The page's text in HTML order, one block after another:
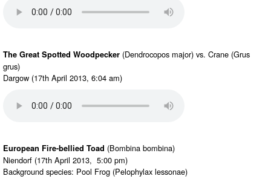
The Great Spotted Woodpecker (Dendrocopos major) vs. Crane (Grus
grus)
Dargow (17th April 2013, 6:04 am)
European Fire-bellied Toad (Bombina bombina)
Niendorf (17th April 2013, 5:00 pm)
Background species: Pool Frog (Pelophylax lessonae)